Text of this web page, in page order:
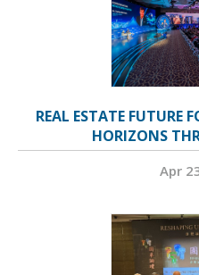
REAL ESTATE FUTURE
HORIZONS
Apr